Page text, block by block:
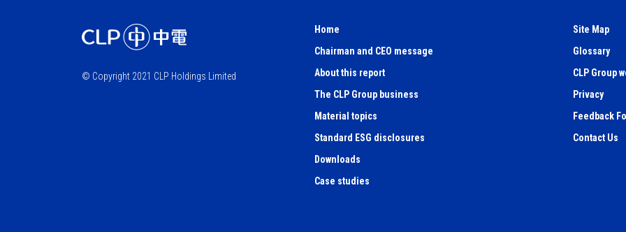
© Copyright 2021 CLP Holdings Limited
Home
Chairman and CEO message
About this report
The CLP Group business
Material topics
Standard ESG disclosures
Downloads
Case studies
Site Map
Glossary
CLP Group
Privacy
Feedback
Contact Us